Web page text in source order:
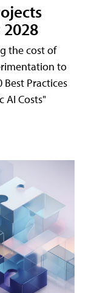
the cost of
to
Practices
AI Costs"